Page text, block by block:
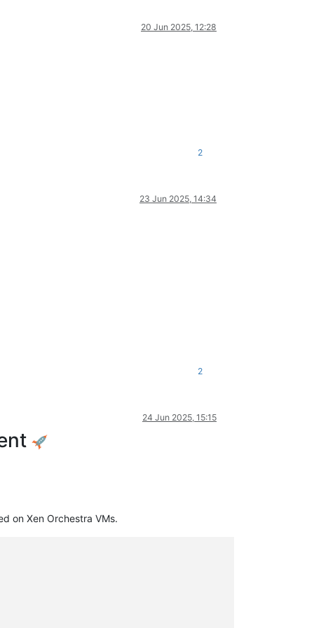
20 Jun 2025, 12:28
2
23 Jun 2025, 14:34
2
24 Jun 2025, 15:15
on Xen Orchestra VMs.